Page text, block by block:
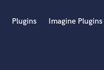
Plugins Imagine Plugins